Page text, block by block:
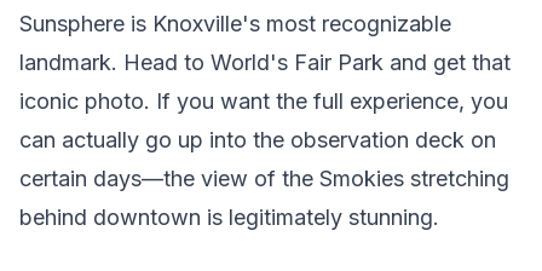
Sunsphere is Knoxville's most recognizable
landmark. Head to World's Fair Park and get that
iconic photo. If you want the full experience, you
can actually go up into the observation deck on
certain days—the view of the Smokies stretching
behind downtown is legitimately stunning.